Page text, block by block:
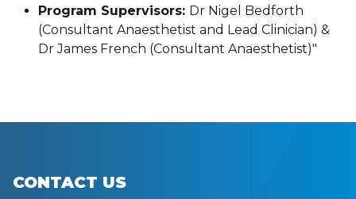
Program Supervisors: Dr Nigel Bedforth
(Consultant Anaesthetist and Lead Clinician) &
Dr James French (Consultant Anaesthetist)"
CONTACT US